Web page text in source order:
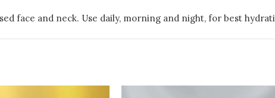
face and neck. Use daily, morning and night, for best